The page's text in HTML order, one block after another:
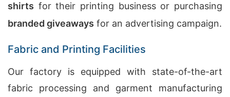
shirts for their printing business or purchasing
branded giveaways for an advertising campaign.
Fabric and Printing Facilities
Our factory is equipped with state-of-the-art
fabric processing and garment manufacturing